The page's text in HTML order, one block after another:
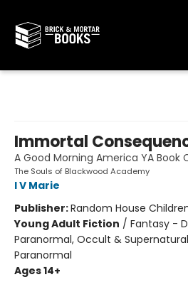
Immortal
A Good Morning America YA Book
The Souls of Blackwood Academy
I V Marie
Publisher:Random House
Young Adult Fiction / Fantasy -
Paranormal, Occult &
Paranormal
Ages 14+